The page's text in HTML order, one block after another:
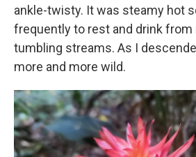
ankle-twisty. It was steamy hot
frequently to rest and drink
tumbling streams. As I
more and more wild.